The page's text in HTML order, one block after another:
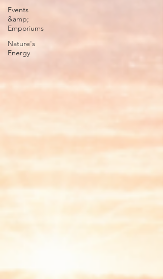
Events
&amp;
Emporiums
Nature's
Energy